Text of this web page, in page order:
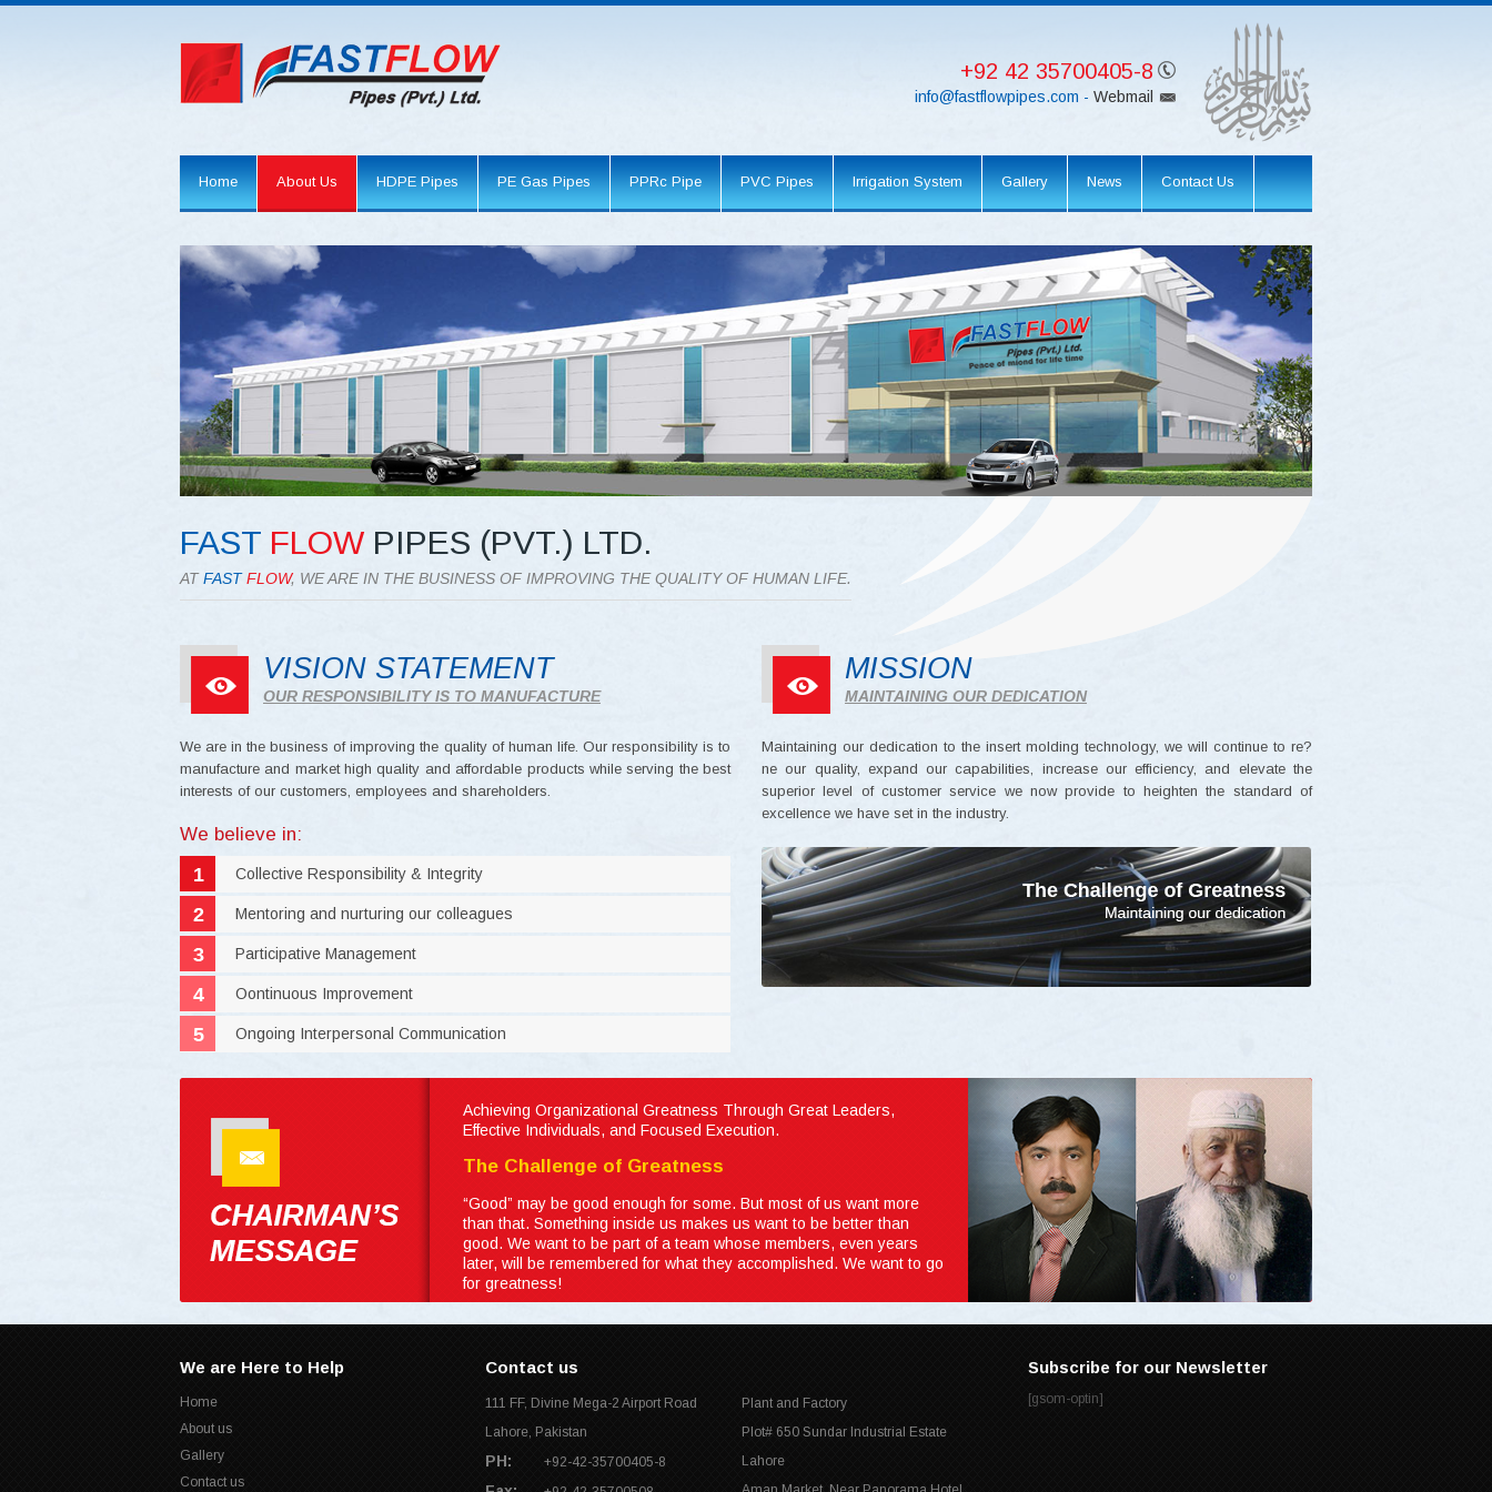
+92 42 35700405-8
info@fastflowpipes.com - Webmail
Home About Us HDPE Pipes PE Gas Pipes PPRc Pipe PVC Pipes Irrigation System Gallery News Contact Us
FAST FLOW PIPES (PVT.) LTD.
ATFAST FLOW, WE ARE IN THE BUSINESS OF IMPROVING THE QUALITY OF HUMAN LIFE.
VISION STATEMENT
OUR RESPONSIBILITY IS TO MANUFACTURE
We are in the business of improving the quality of human life. Our responsibility is to
manufacture and market high quality and affordable products while serving the best
interests of our customers, employees and shareholders.
We believe in:
Collective Responsibility & Integrity
Mentoring and nurturing our colleagues
Participative Management
Oontinuous Improvement
Ongoing Interpersonal Communication
MISSION
MAINTAINING OUR DEDICATION
Maintaining our dedication to the insert molding technology, we will continue to re?
ne our quality, expand our capabilities, increase our efficiency, and elevate the
superior level of customer service we now provide to heighten the standard of
excellence we have set in the industry.
Achieving Organizational Greatness Through Great Leaders,
Effective Individuals, and Focused Execution.
The Challenge of Greatness
“Good” may be good enough for some. But most of us want more
than that. Something inside us makes us want to be better than
good. We want to be part of a team whose members, even years
later, will be remembered for what they accomplished. We want to go
for greatness!
We are Here to Help
Home
About us
Gallery
Contact us
Contact us
111 FF, Divine Mega-2 Airport Road
Lahore, Pakistan
PH: +92-42-35700405-8
Plant and Factory
Plot# 650 Sundar Industrial Estate
Lahore
Subscribe for our Newsletter
[gsom-optin]